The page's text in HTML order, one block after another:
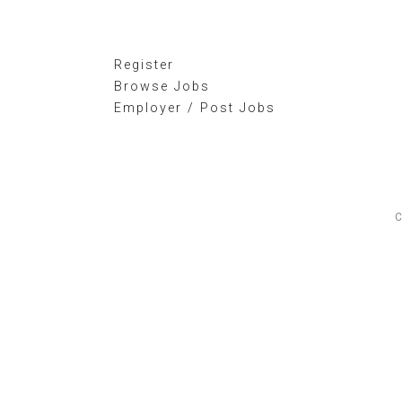
Register
Browse Jobs
Employer / Post Jobs